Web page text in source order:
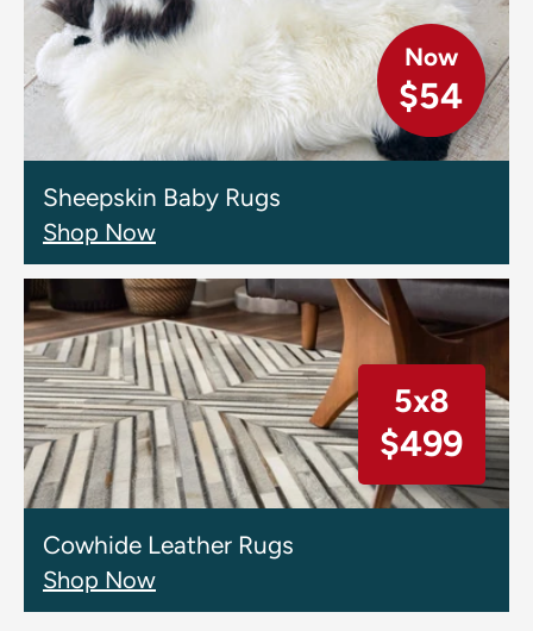
Now
$54
Sheepskin Baby Rugs
Shop Now
5x8
$499
Cowhide Leather Rugs
Shop Now